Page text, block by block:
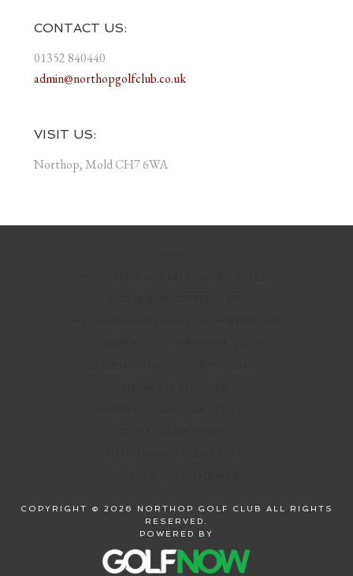
CONTACT US:
01352 840440
admin@northopgolfclub.co.uk
VISIT US:
Northop, Mold CH7 6WA
COPYRIGHT © 2026 NORTHOP GOLF CLUB ALL RIGHTS
RESERVED.
POWERED BY